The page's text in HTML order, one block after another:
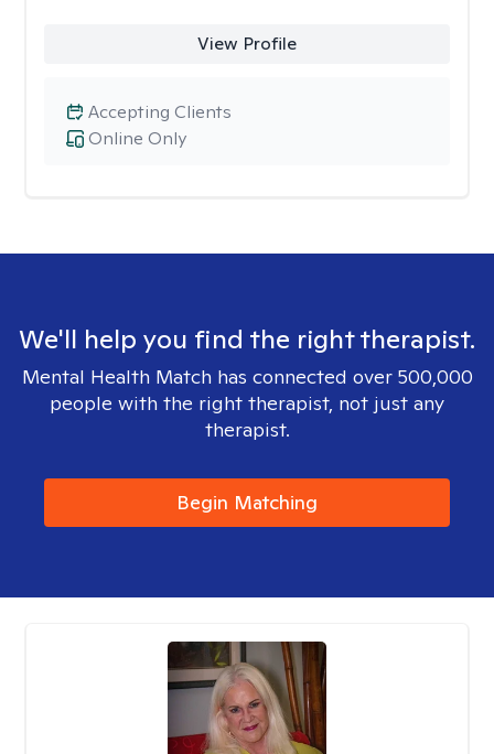
View Profile
Online Only
Accepting Clients
We'll help you find the right therapist.
Mental Health Match has connected over 500,000
people with the right therapist, not just any
therapist.
Begin Matching